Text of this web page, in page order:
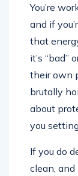
You’re
and if
that
it’s “bad”
their own
brutally
about
you
If you do
clean,